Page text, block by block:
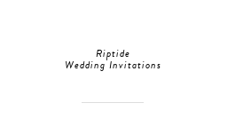
Riptide
Wedding Invitations